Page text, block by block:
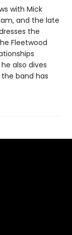
with Mick
and the late
the
Fleetwood
also dives
band has